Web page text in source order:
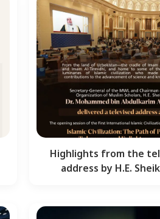
Highlights from the
address by H.E.